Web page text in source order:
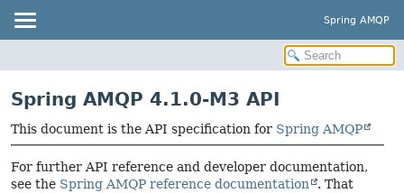
Spring AMQP
Spring AMQP 4.1.0-M3 API
This document is the API specification for Spring AMQP
For further API reference and developer documentation,
see the Spring AMQP reference documentation
. That